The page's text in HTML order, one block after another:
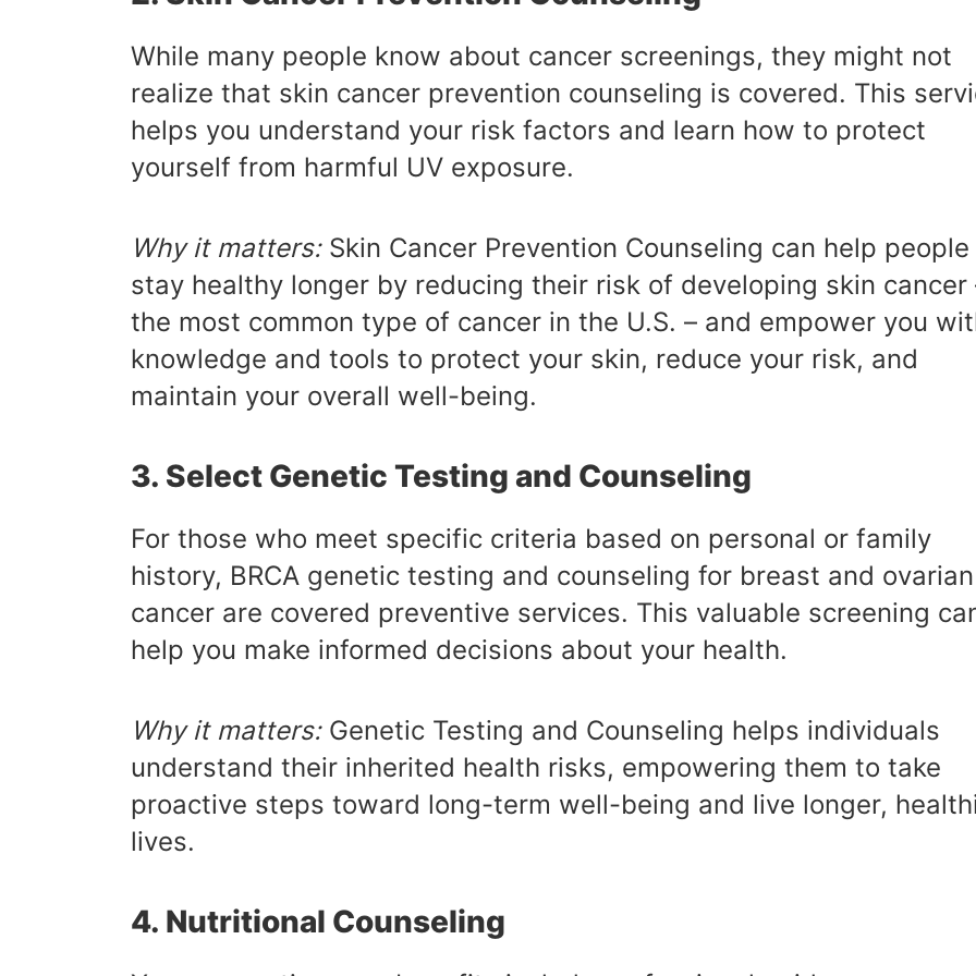
While many people know about cancer screenings, they might not
realize that skin cancer prevention counseling is covered. This
helps you understand your risk factors and learn how to protect
yourself from harmful UV exposure.
Why it matters:Skin Cancer Prevention Counseling can help people
stay healthy longer by reducing their risk of developing skin cancer
the most common type of cancer in the U.S. – and empower you
knowledge and tools to protect your skin, reduce your risk, and
maintain your overall well-being.
3. Select Genetic Testing and Counseling
For those who meet specific criteria based on personal or family
history, BRCA genetic testing and counseling for breast and ovarian
cancer are covered preventive services. This valuable screening
help you make informed decisions about your health.
Why it matters:Genetic Testing and Counseling helps individuals
understand their inherited health risks, empowering them to take
proactive steps toward long-term well-being and live longer,
lives.
4. Nutritional Counseling